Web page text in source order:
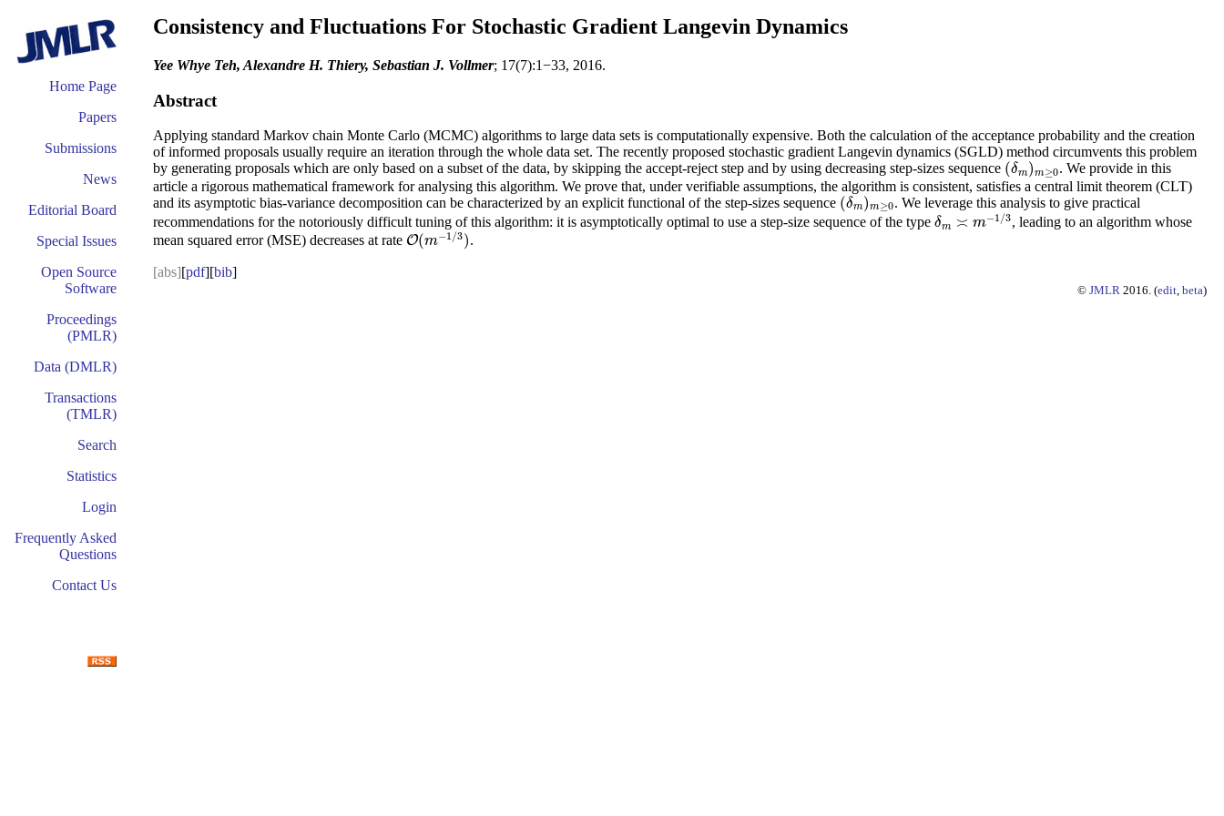
Home Page
Papers
Submissions
News
Editorial Board
Special Issues
Open Source
Software
Proceedings
(PMLR)
Data (DMLR)
Transactions
(TMLR)
Search
Statistics
Login
Frequently Asked
Questions
Contact Us
Consistency and Fluctuations For Stochastic Gradient Langevin Dynamics
Yee Whye Teh, Alexandre H. Thiery, Sebastian J. Vollmer; 17(7):1−33, 2016.
Abstract
Applying standard Markov chain Monte Carlo (MCMC) algorithms to large data sets is computationally expensive. Both the calculation of the acceptance probability and the creation
of informed proposals usually require an iteration through the whole data set. The recently proposed stochastic gradient Langevin dynamics (SGLD) method circumvents this problem
by generating proposals which are only based on a subset of the data, by skipping the accept-reject step and by using decreasing step-sizes sequence (δm)m≥0
(δm)m≥0. We provide in this
article a rigorous mathematical framework for analysing this algorithm. We prove that, under verifiable assumptions, the algorithm is consistent, satisfies a central limit theorem (CLT)
and its asymptotic bias-variance decomposition can be characterized by an explicit functional of the step-sizes sequence (δm)m≥0
(δm)m≥0. We leverage this analysis to give practical
recommendations for the notoriously difficult tuning of this algorithm: it is asymptotically optimal to use a step-size sequence of the type δm ≍ m−1 /3
δm ≍m−1/3
, leading to an algorithm whose
mean squared error (MSE) decreases at rate O(m−1/3)
O(m−1/3) .
[abs][pdf][bib]
© JMLR 2016. (edit, beta)